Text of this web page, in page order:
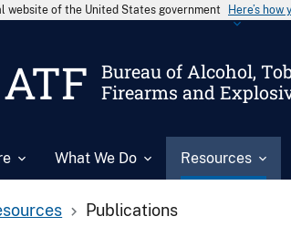
website of the United States government Here’s how
ATF
Bureau of Alcohol,
Firearms and
What We Do Resources
Publications